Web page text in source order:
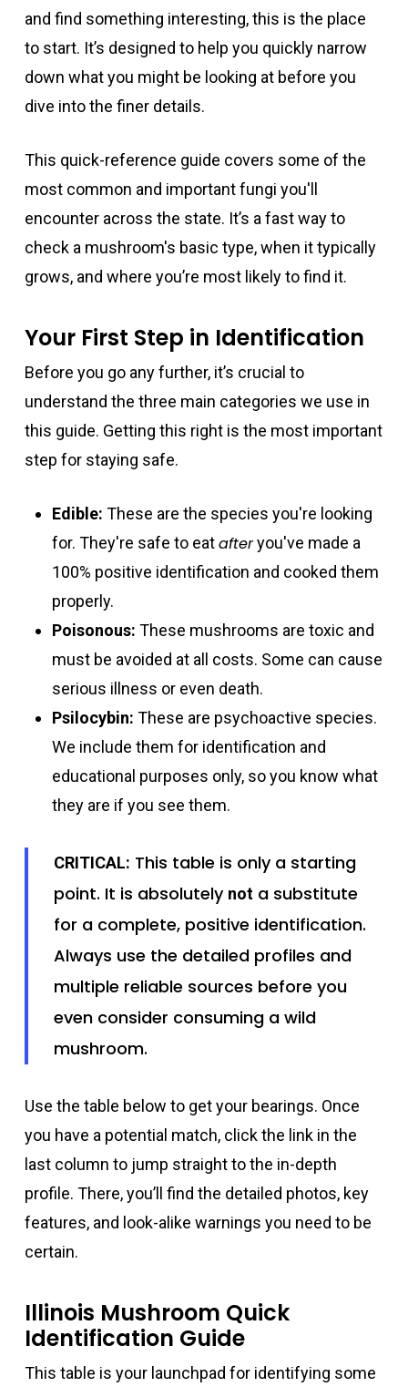
and find something interesting, this is the place
to start. It’s designed to help you quickly narrow
down what you might be looking at before you
dive into the finer details.
This quick-reference guide covers some of the
most common and important fungi you'll
encounter across the state. It’s a fast way to
check a mushroom's basic type, when it typically
grows, and where you’re most likely to find it.
Your First Step in Identification
Before you go any further, it’s crucial to
understand the three main categories we use in
this guide. Getting this right is the most important
step for staying safe.
Edible: These are the species you're looking
for. They're safe to eatafteryou've made a
100% positive identification and cooked them
properly.
Poisonous: These mushrooms are toxic and
must be avoided at all costs. Some can cause
serious illness or even death.
Psilocybin: These are psychoactive species.
We include them for identification and
educational purposes only, so you know what
they are if you see them.
CRITICAL: This table is only a starting
point. It is absolutely not a substitute
for a complete, positive identification.
Always use the detailed profiles and
multiple reliable sources before you
even consider consuming a wild
mushroom.
Use the table below to get your bearings. Once
you have a potential match, click the link in the
last column to jump straight to the in-depth
profile. There, you’ll find the detailed photos, key
features, and look-alike warnings you need to be
certain.
Illinois Mushroom Quick
Identification Guide
This table is your launchpad for identifying some